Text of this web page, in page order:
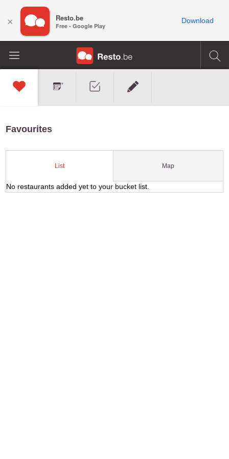
Favourites
List Map
No restaurants added yet to your bucket list.
× Resto.be
Free - Google Play
Download